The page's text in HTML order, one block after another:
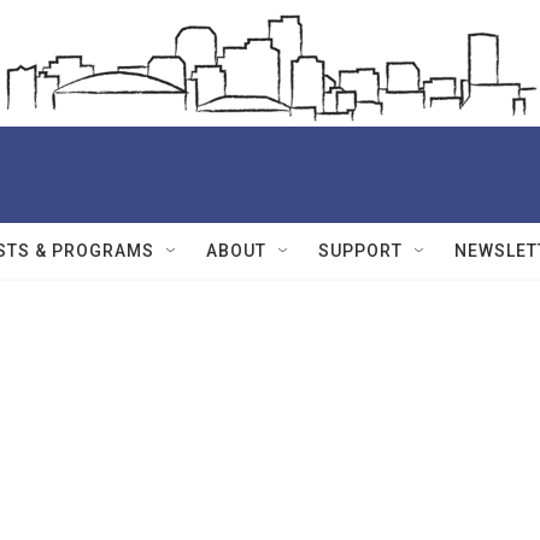
& PROGRAMS ABOUT SUPPORT